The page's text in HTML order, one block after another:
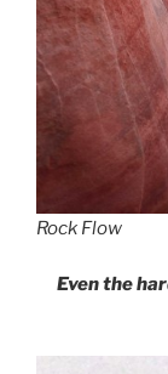
Rock Flow
Even the